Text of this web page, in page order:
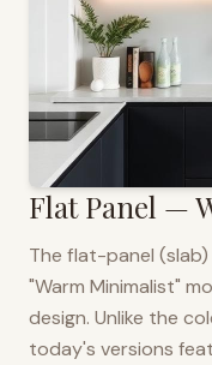
Flat Panel —
The flat-panel
"Warm Minimalist"
design. Unlike the
today's versions